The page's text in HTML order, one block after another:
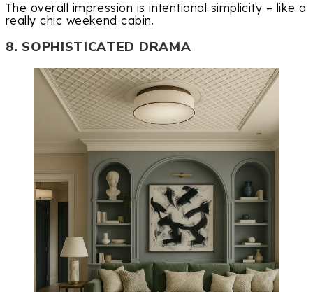
The overall impression is intentional simplicity – like a
really chic weekend cabin.
8. SOPHISTICATED DRAMA